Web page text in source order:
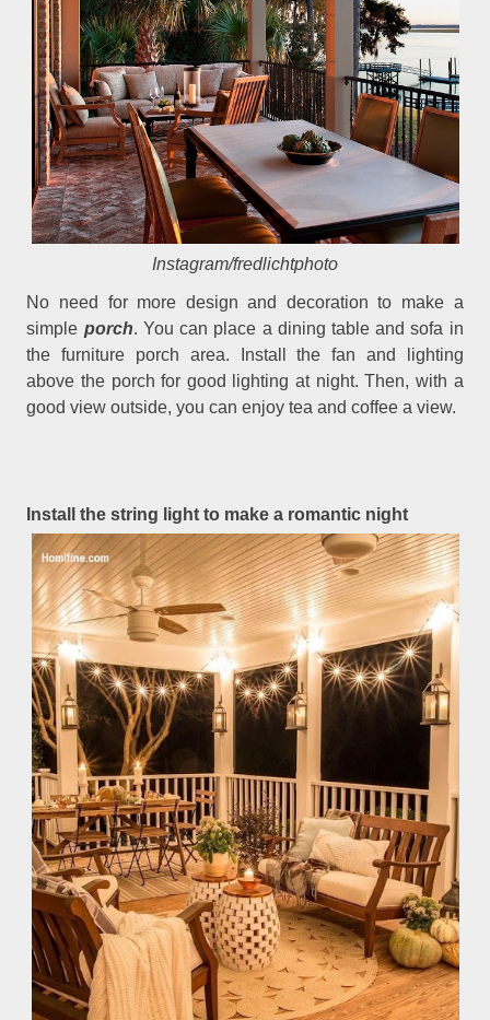
Instagram/fredlichtphoto
No need for more design and decoration to make a
simple porch. You can place a dining table and sofa in
the furniture porch area. Install the fan and lighting
above the porch for good lighting at night. Then, with a
good view outside, you can enjoy tea and coffee a view.
Install the string light to make a romantic night